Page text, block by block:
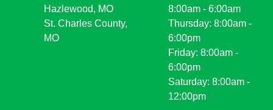
Hazlewood, MO
St. Charles County,
MO
8:00am - 6:00am
Thursday: 8:00am -
6:00pm
Friday: 8:00am -
6:00pm
Saturday: 8:00am -
12:00pm